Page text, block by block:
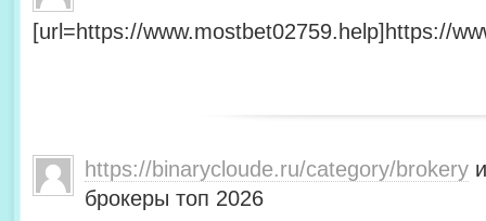
[url=https://www.mostbet02759.help]https://
https://binarycloude.ru/category/brokery
брокеры топ 2026